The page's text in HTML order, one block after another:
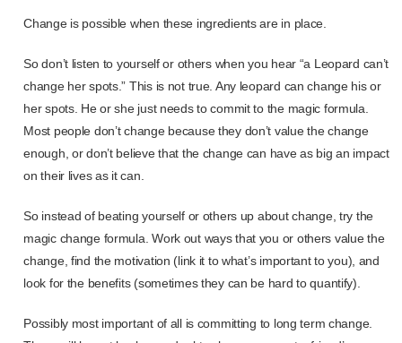
Change is possible when these ingredients are in place.
So don’t listen to yourself or others when you hear “a Leopard can’t
change her spots.” This is not true. Any leopard can change his or
her spots. He or she just needs to commit to the magic formula.
Most people don’t change because they don’t value the change
enough, or don’t believe that the change can have as big an impact
on their lives as it can.
So instead of beating yourself or others up about change, try the
magic change formula. Work out ways that you or others value the
change, find the motivation (link it to what’s important to you), and
look for the benefits (sometimes they can be hard to quantify).
Possibly most important of all is committing to long term change.